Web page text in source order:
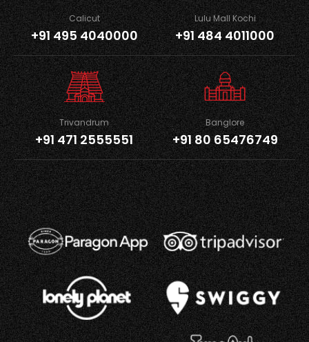
Calicut
+91 495 4040000
Lulu Mall Kochi
+91 484 4011000
Trivandrum
+91 471 2555551
Banglore
+91 80 65476749